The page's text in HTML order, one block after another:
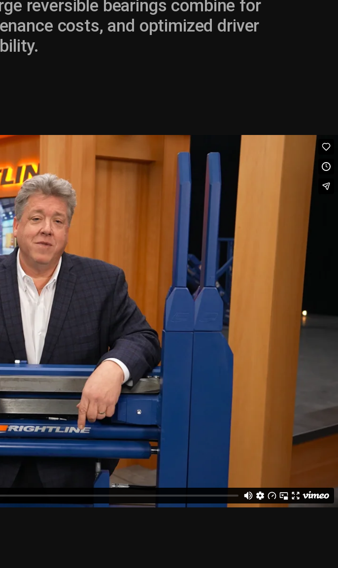
reversible bearings combine for
costs, and optimized driver